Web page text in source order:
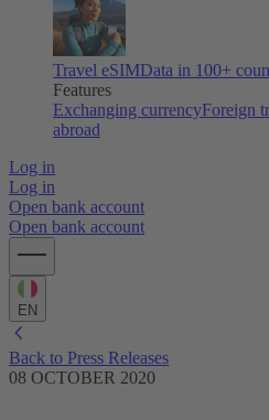
Travel eSIMData in 100+
Features
Exchanging currencyForeign
abroad
Log in
Log in
Open bank account
Open bank account
EN
Back to Press Releases
08 OCTOBER 2020